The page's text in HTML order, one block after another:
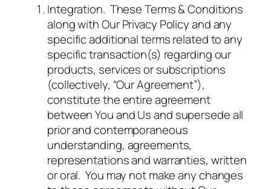
Integration. These Terms & Conditions
along with Our Privacy Policy and any
specific additional terms related to any
specific transaction(s) regarding our
products, services or subscriptions
(collectively, “Our Agreement”),
constitute the entire agreement
between You and Us and supersede all
prior and contemporaneous
understanding, agreements,
representations and warranties, written
or oral. You may not make any changes